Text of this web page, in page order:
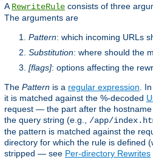
A RewriteRule consists of three
The arguments are
Pattern: which incoming URLs
Substitution: where should the
[flags]: options affecting the
The Pattern is a regular expression .
it is matched against the %-decoded
request — the part after the
the query string (e.g., /app/
the pattern is matched against the
directory for which the rule is defined
stripped — see Per-directory Rewrites